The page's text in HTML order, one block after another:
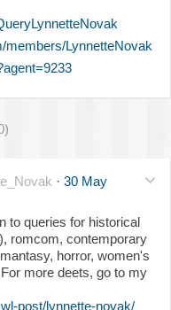
members/LynnetteNovak
· 30 May
to queries for historical
romcom, contemporary
horror, women's
more deets, go to my
post/lynnette-novak/